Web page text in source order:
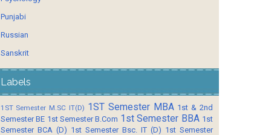
Punjabi
Russian
Sanskrit
Labels
1ST Semester M.SC IT(D) 1ST Semester MBA 1st & 2nd
Semester BE 1st Semester B.Com 1st Semester BBA 1st
Semester BCA (D) 1st Semester Bsc. IT (D) 1st Semester